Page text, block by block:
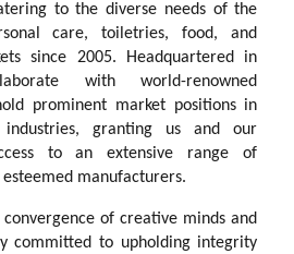
to the diverse needs of the
care, toiletries, food, and
since 2005. Headquartered in
with world-renowned
prominent market positions in
industries, granting us and our
to an extensive range of
manufacturers.
of creative minds and
committed to upholding integrity